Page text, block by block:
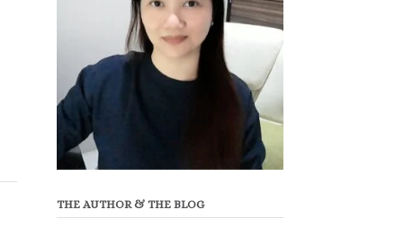
THE AUTHOR & THE BLOG